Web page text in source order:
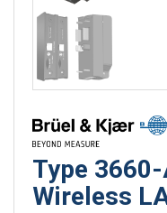
Type
Wireless